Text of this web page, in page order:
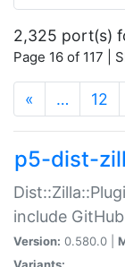
2,325 port(s)
Page 16 of 117 |
« … 12
p5-dist-
include
Version: 0.580.0 |